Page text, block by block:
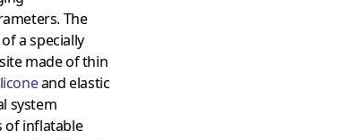
The
of a specially
made of thin
and elastic
system
of inflatable